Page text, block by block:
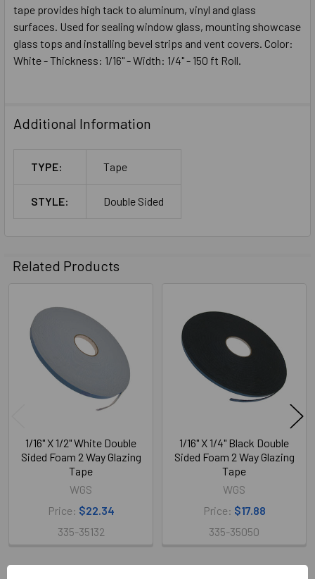
tape provides high tack to aluminum, vinyl and glass
surfaces. Used for sealing window glass, mounting showcase
glass tops and installing bevel strips and vent covers. Color:
White - Thickness: 1/16" - Width: 1/4" - 150 ft Roll.
Additional Information
TYPE: Tape
STYLE: Double Sided
Related Products
Related
Products
1/16" X 1/2" White Double
Sided Foam 2 Way Glazing
Tape
WGS
Price: $22.34
335-35132
1/16" X 1/4" Black Double
Sided Foam 2 Way Glazing
Tape
WGS
Price: $17.88
335-35050